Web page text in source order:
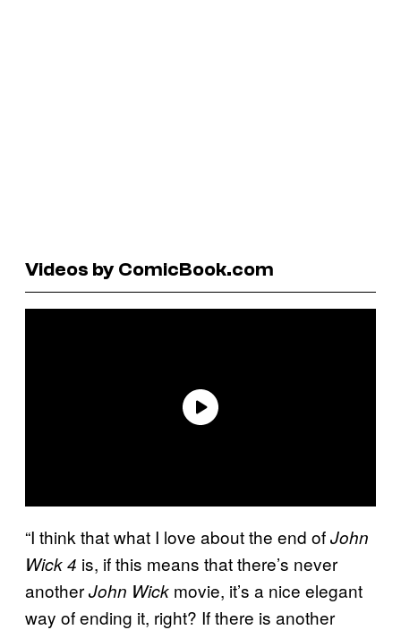
Videos by ComicBook.com
“I think that what I love about the end ofJohn
Wick 4 is, if this means that there’s never
anotherJohn Wick movie, it’s a nice elegant
way of ending it, right? If there is another